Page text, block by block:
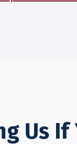
Us If